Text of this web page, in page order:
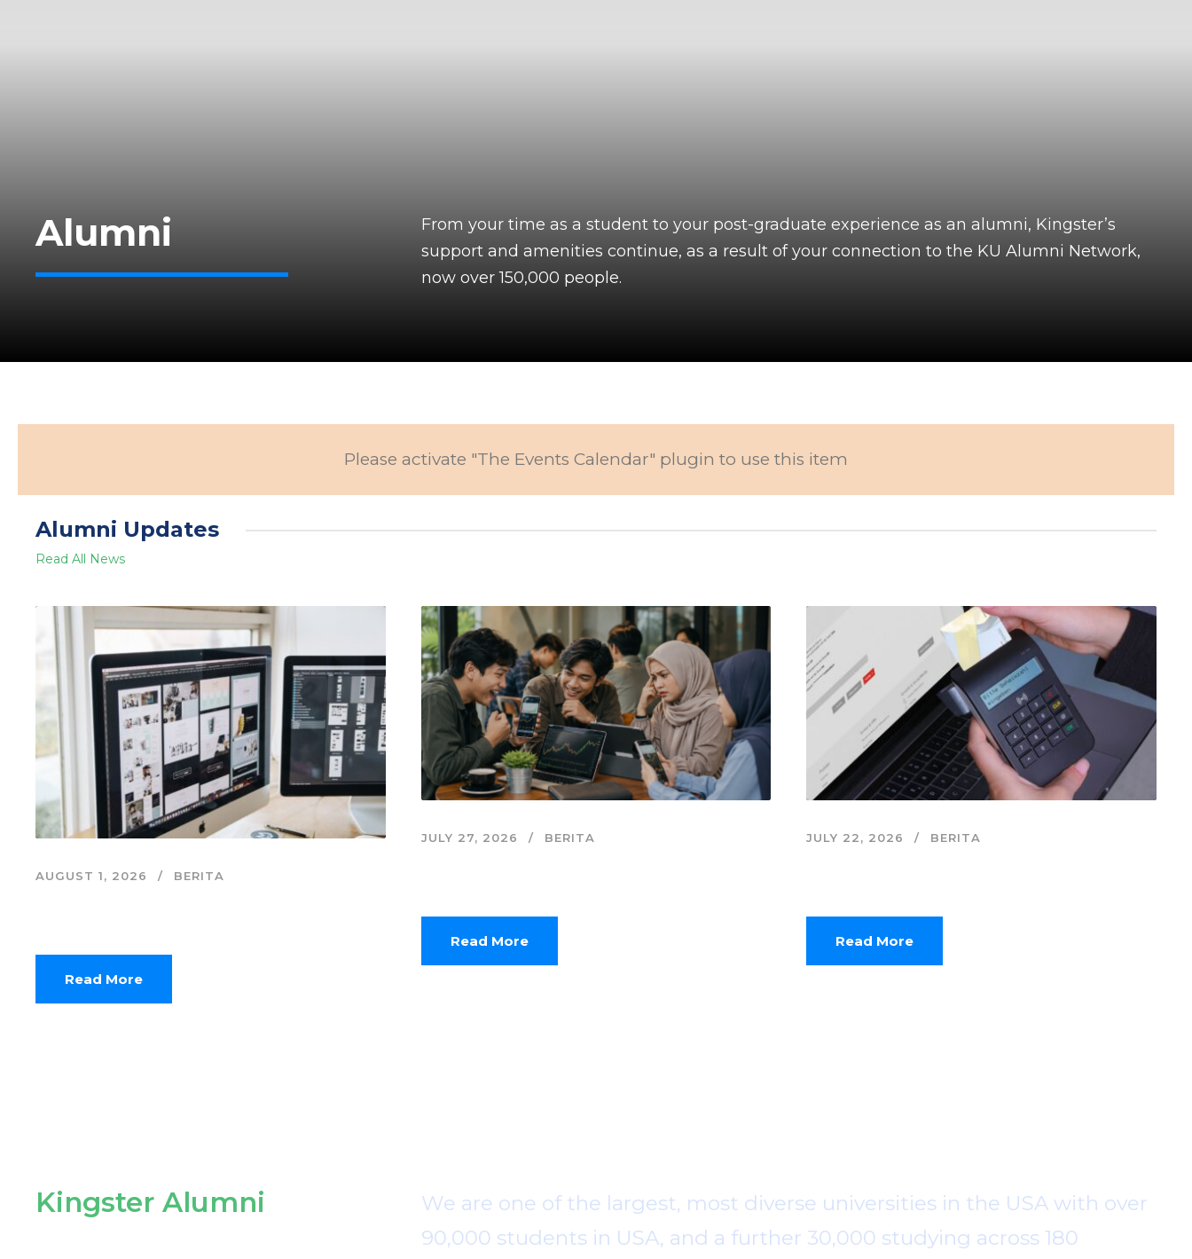
Alumni
From your time as a student to your post-graduate experience as an alumni, Kingster’s
support and amenities continue, as a result of your connection to the KU Alumni Network,
now over 150,000 people.
Please activate "The Events Calendar" plugin to use this item
Alumni Updates
Read All News
AUGUST 1, 2026 BERITA
Read More
JULY 27, 2026 BERITA
Read More
JULY 22, 2026 BERITA
Read More
Kingster Alumni
We are one of the largest, most diverse universities in the USA with over
90,000 students in USA, and a further 30,000 studying across 180